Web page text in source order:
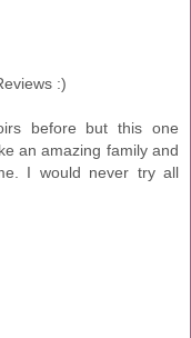
:)
before but this one
an amazing family and
I would never try all